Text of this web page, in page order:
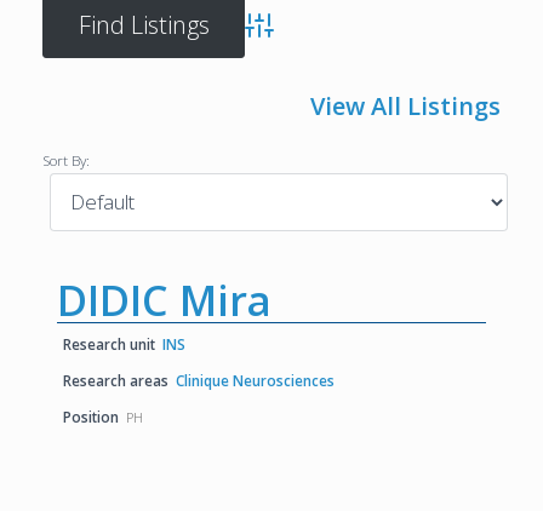
Advanced Search
View All Listings
Sort By:
DIDIC Mira
Research unit INS
Research areas Clinique Neurosciences
Position PH